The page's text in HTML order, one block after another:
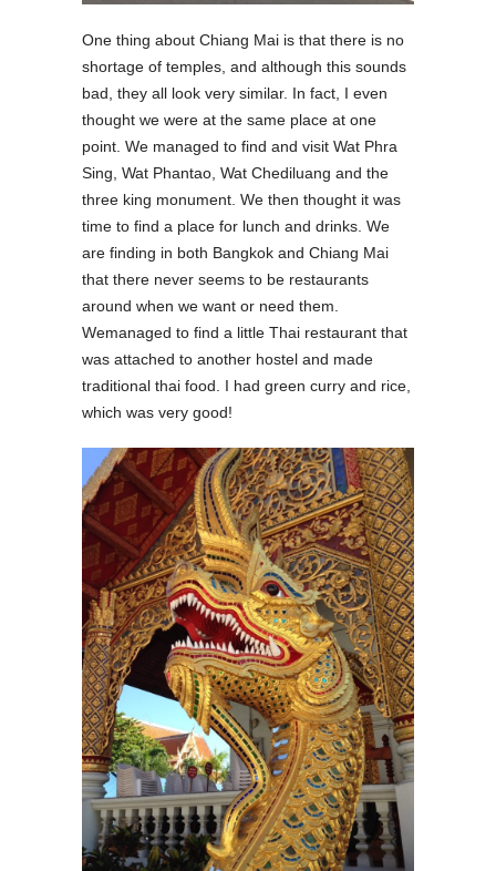
One thing about Chiang Mai is that there is no
shortage of temples, and although this sounds
bad, they all look very similar. In fact, I even
thought we were at the same place at one
point. We managed to find and visit Wat Phra
Sing, Wat Phantao, Wat Chediluang and the
three king monument. We then thought it was
time to find a place for lunch and drinks. We
are finding in both Bangkok and Chiang Mai
that there never seems to be restaurants
around when we want or need them.
Wemanaged to find a little Thai restaurant that
was attached to another hostel and made
traditional thai food. I had green curry and rice,
which was very good!